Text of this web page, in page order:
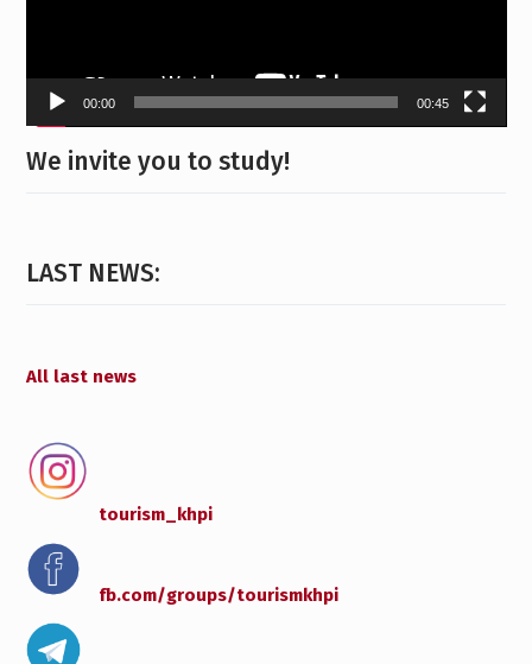
00:00 00:45
We invite you to study!
LAST NEWS:
All last news
tourism_khpi
fb.com/groups/tourismkhpi